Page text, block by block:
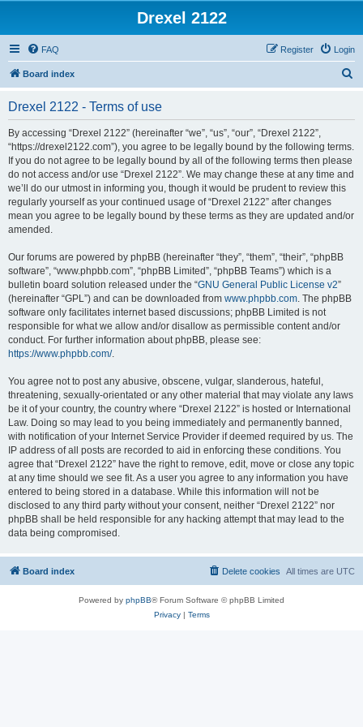
Drexel 2122
FAQ Login
Register
Board index
Drexel 2122 - Terms of use
By accessing “Drexel 2122” (hereinafter “we”, “us”, “our”, “Drexel 2122”,
“https://drexel2122.com”), you agree to be legally bound by the following terms.
If you do not agree to be legally bound by all of the following terms then please
do not access and/or use “Drexel 2122”. We may change these at any time and
we’ll do our utmost in informing you, though it would be prudent to review this
regularly yourself as your continued usage of “Drexel 2122” after changes
mean you agree to be legally bound by these terms as they are updated and/or
amended.
Our forums are powered by phpBB (hereinafter “they”, “them”, “their”, “phpBB
software”, “www.phpbb.com”, “phpBB Limited”, “phpBB Teams”) which is a
bulletin board solution released under the “GNU General Public License v2”
(hereinafter “GPL”) and can be downloaded from www.phpbb.com. The phpBB
software only facilitates internet based discussions; phpBB Limited is not
responsible for what we allow and/or disallow as permissible content and/or
conduct. For further information about phpBB, please see:
https://www.phpbb.com/.
You agree not to post any abusive, obscene, vulgar, slanderous, hateful,
threatening, sexually-orientated or any other material that may violate any laws
be it of your country, the country where “Drexel 2122” is hosted or International
Law. Doing so may lead to you being immediately and permanently banned,
with notification of your Internet Service Provider if deemed required by us. The
IP address of all posts are recorded to aid in enforcing these conditions. You
agree that “Drexel 2122” have the right to remove, edit, move or close any topic
at any time should we see fit. As a user you agree to any information you have
entered to being stored in a database. While this information will not be
disclosed to any third party without your consent, neither “Drexel 2122” nor
phpBB shall be held responsible for any hacking attempt that may lead to the
data being compromised.
Board index All times are UTC
Delete cookies
Powered by phpBB® Forum Software © phpBB Limited
Privacy| Terms